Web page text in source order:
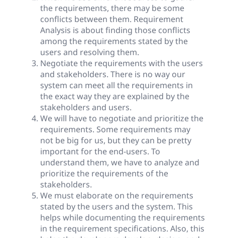
the requirements, there may be some
conflicts between them. Requirement
Analysis is about finding those conflicts
among the requirements stated by the
users and resolving them.
Negotiate the requirements with the users
and stakeholders. There is no way our
system can meet all the requirements in
the exact way they are explained by the
stakeholders and users.
We will have to negotiate and prioritize the
requirements. Some requirements may
not be big for us, but they can be pretty
important for the end-users. To
understand them, we have to analyze and
prioritize the requirements of the
stakeholders.
We must elaborate on the requirements
stated by the users and the system. This
helps while documenting the requirements
in the requirement specifications. Also, this